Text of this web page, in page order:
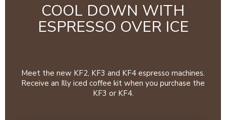
COOL DOWN WITH
ESPRESSO OVER ICE
Meet the new KF2, KF3 and KF4 espresso machines.
Receive an Illy iced coffee kit when you purchase the
KF3 or KF4.